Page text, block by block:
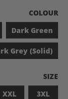
SELECT
COLOUR
Dark Green
Grey (Solid)
SIZE
XXL 3XL